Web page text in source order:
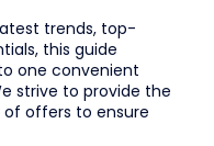
trends, top-
this guide
one convenient
strive to provide the
offers to ensure